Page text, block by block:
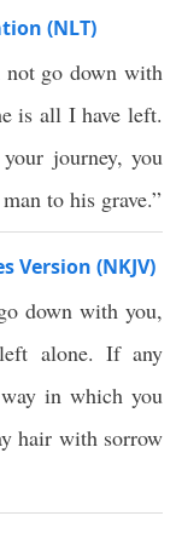
(NLT)
go down with
is all I have left.
journey, you
to his grave.”
Version (NKJV)
down with you,
alone. If any
in which you
hair with sorrow